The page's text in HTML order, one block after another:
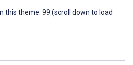
this theme: 99 (scroll down to load